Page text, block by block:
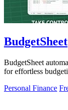
BudgetSheet
BudgetSheet
for effortless
Personal Finance